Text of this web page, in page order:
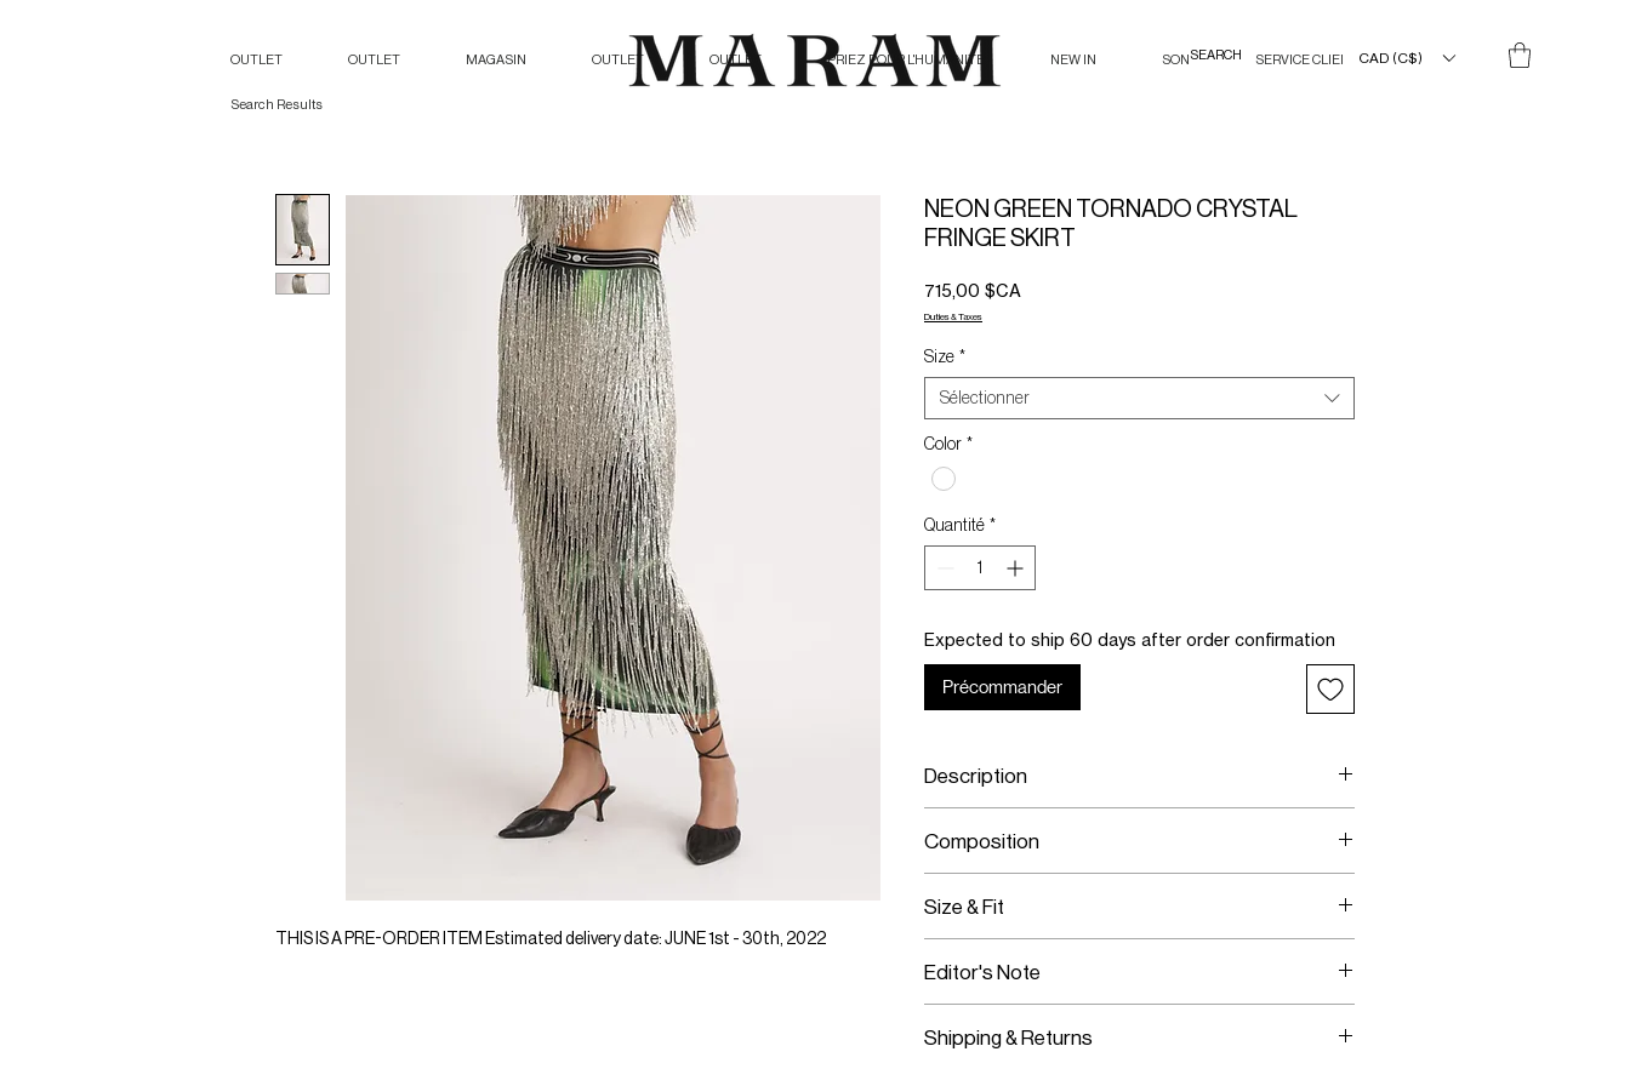
OUTLET OUTLET MAGASIN OUTLET OUTLET PRIEZ POUR L'HUMANITE NEW IN SON SERVICE CLIENT
Search Results
CAD (C$)
THIS IS A PRE-ORDER ITEM Estimated delivery date: JUNE 1st - 30th, 2022
NEON GREEN TORNADO CRYSTAL
FRINGE SKIRT
715,00 $CA
Duties & Taxes
Size *
Sélectionner
Color *
Quantité *
Expected to ship 60 days after order confirmation
Précommander
Description
Hand-beaded crystal fringes
Custom elastic waistband
Composition
Hand-beaded crystal fringes
Custom elastic band
Size & Fit
This item has a two-way stretch
Model is wearing a size 34
Editor's Note
Shipping & Returns